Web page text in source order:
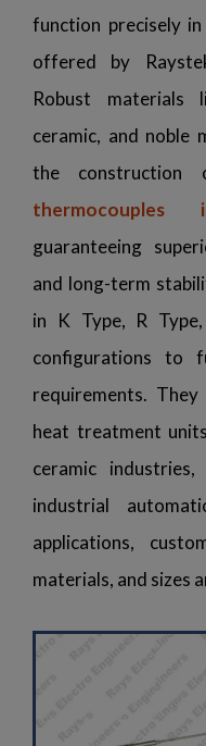
function precisely
offered by
Robust materials
ceramic, and noble
the
thermocouples
guaranteeing
and long-term
in K Type, R
configurations to
requirements.
heat treatment
ceramic
industrial
applications,
materials, and sizes